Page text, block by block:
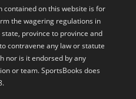
contained on this website is for
the wagering regulations in
province to province and
contravene any law or statute
nor is it endorsed by any
or team. SportsBooks does